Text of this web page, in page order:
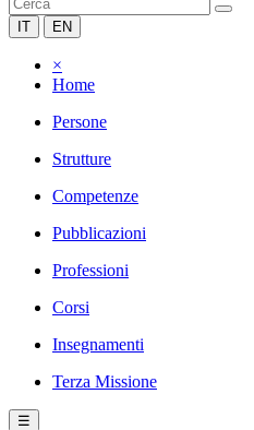
IT EN
×
Home
Persone
Strutture
Competenze
Pubblicazioni
Professioni
Corsi
Insegnamenti
Terza Missione
☰